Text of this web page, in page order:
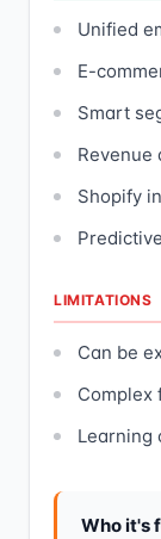
Unified
E-
Smart
Revenue
Shopify
LIMITATIONS
Can be
Complex
Learning
Who it's